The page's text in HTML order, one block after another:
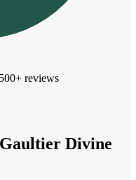
reviews
Divine